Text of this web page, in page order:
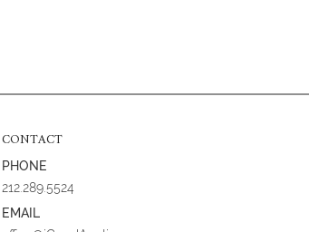
CONTACT
PHONE
212.289.5524
EMAIL